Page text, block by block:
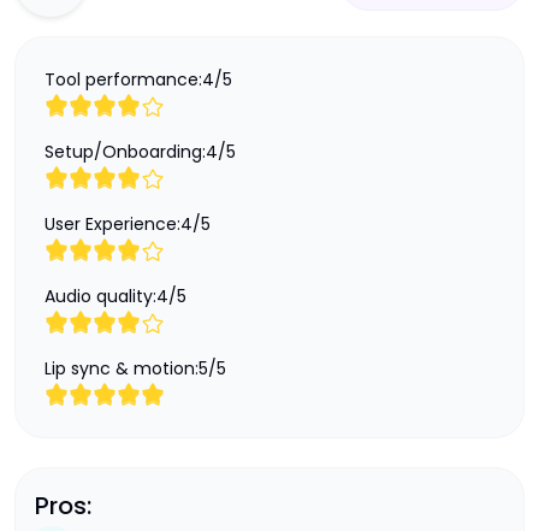
Tool performance:4/5
Setup/Onboarding:4/5
User Experience:4/5
Audio quality:4/5
Lip sync & motion:5/5
Pros: